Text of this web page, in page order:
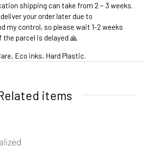
shipping can take from 2 ~ 3 weeks.
your order later due to
my control, so please wait 1-2 weeks
the parcel is delayed 🙏
Eco inks, Hard Plastic.
items